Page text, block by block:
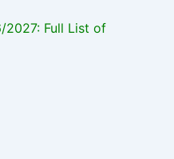
2027: Full List of